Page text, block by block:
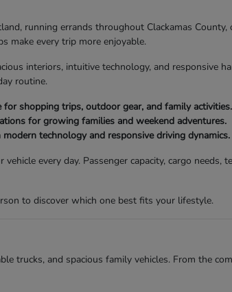
running errands throughout Clackamas
make every trip more enjoyable.
interiors, intuitive technology, and responsive
routine.
shopping trips, outdoor gear, and family activities.
for growing families and weekend adventures.
technology and responsive driving dynamics.
every day. Passenger capacity, cargo needs,
to discover which one best fits your lifestyle.
trucks, and spacious family vehicles. From the